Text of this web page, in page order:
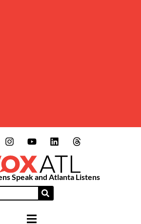
Speak and Atlanta Listens
HAMBURGER TOGGLE MENU